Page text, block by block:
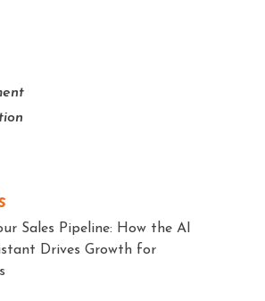
Sales Pipeline: How the AI
Drives Growth for